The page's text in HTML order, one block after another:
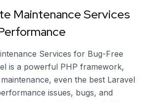
Maintenance Services
Services for Bug-Free
is a powerful PHP framework,
even the best Laravel
issues, bugs, and